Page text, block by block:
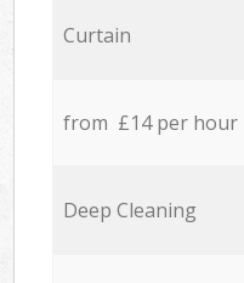
Curtain
from £14 per hour
Deep Cleaning